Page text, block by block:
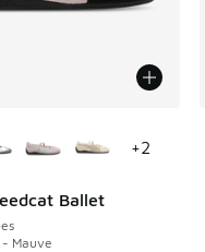
to A$119.95
Ballet
- Mauve
+2